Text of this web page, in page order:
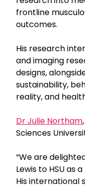
frontline
outcomes.
His research
and imaging
designs,
sustainability,
reality, and
Dr Julie Northam
Sciences
“We are
Lewis to HSU as
His international